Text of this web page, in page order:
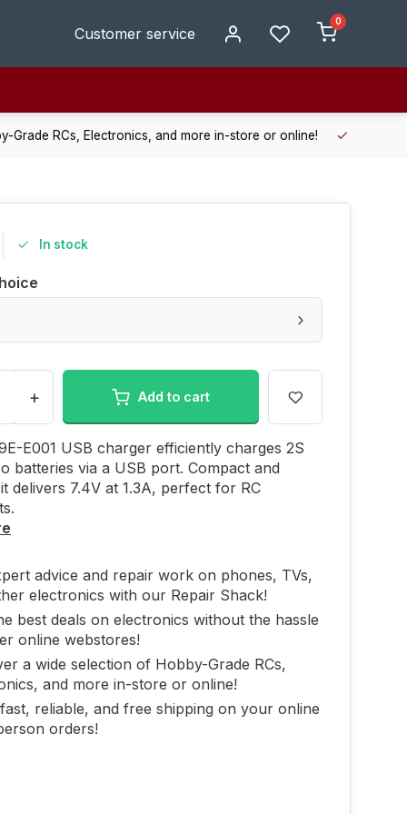
Customer service
0
RCs, Electronics, and more in-store or online! Enjoy fast,
In stock
+ Add to cart
E001 USB charger efficiently charges 2S
batteries via a USB port. Compact and
delivers 7.4V at 1.3A, perfect for RC
advice and repair work on phones, TVs,
electronics with our Repair Shack!
best deals on electronics without the hassle
online webstores!
a wide selection of Hobby-Grade RCs,
and more in-store or online!
reliable, and free shipping on your online
orders!